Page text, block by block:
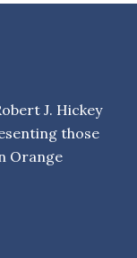
J. Hickey
those
Orange